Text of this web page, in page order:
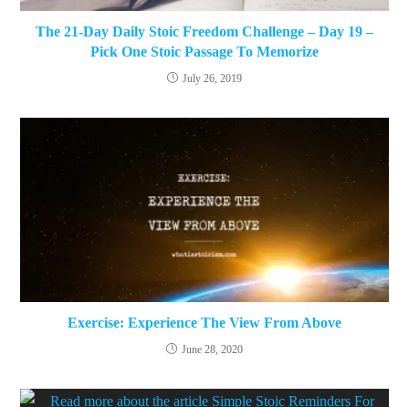
The 21-Day Daily Stoic Freedom Challenge – Day 19 –
Pick One Stoic Passage To Memorize
July 26, 2019
Exercise: Experience The View From Above
June 28, 2020